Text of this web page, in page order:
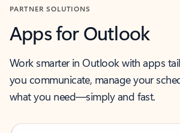
PARTNER SOLUTIONS
Apps for Outlook
Work smarter in Outlook with apps
you communicate, manage your
what you need—simply and fast.